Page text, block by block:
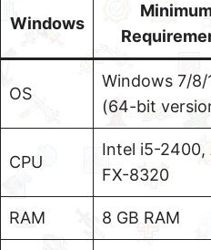
Windows
OS
Windows 7/8/
(64-bit
CPU
Intel i5-2400,
FX-8320
RAM 8 GB RAM